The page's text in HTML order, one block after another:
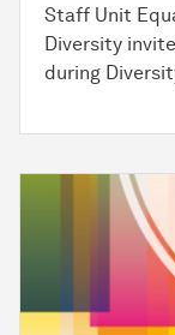
Staff Unit
Diversity
during